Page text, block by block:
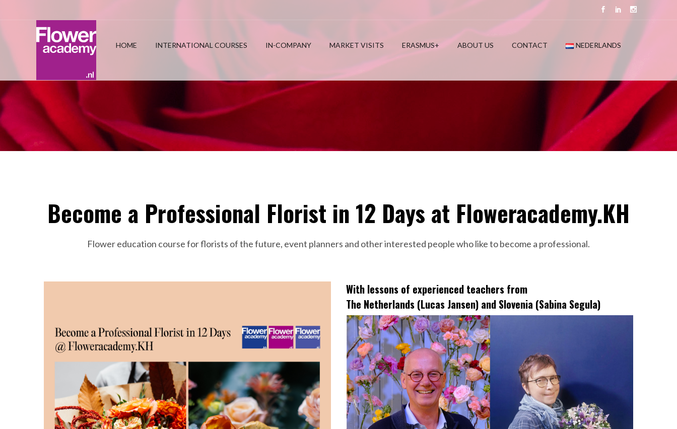
HOME INTERNATIONAL COURSES IN-COMPANY MARKET VISITS ERASMUS+ ABOUT US CONTACT NEDERLANDS
Become a Professional Florist in 12 Days at Floweracademy.KH
Flower education course for florists of the future, event planners and other interested people who like to become a professional.
With lessons of experienced teachers from
The Netherlands (Lucas Jansen) and Slovenia (Sabina Segula)